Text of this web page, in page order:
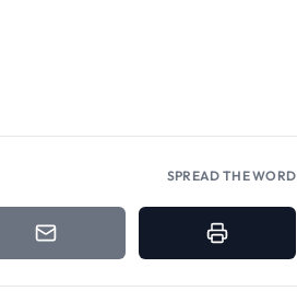
SPREAD THE WORD